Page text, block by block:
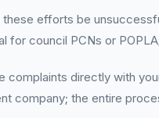
these efforts be
for council PCNs or
complaints directly with
company; the entire